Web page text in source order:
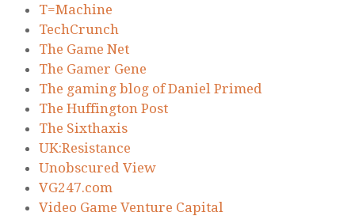
T=Machine
TechCrunch
The Game Net
The Gamer Gene
The gaming blog of Daniel Primed
The Huffington Post
The Sixthaxis
UK:Resistance
Unobscured View
VG247.com
Video Game Venture Capital